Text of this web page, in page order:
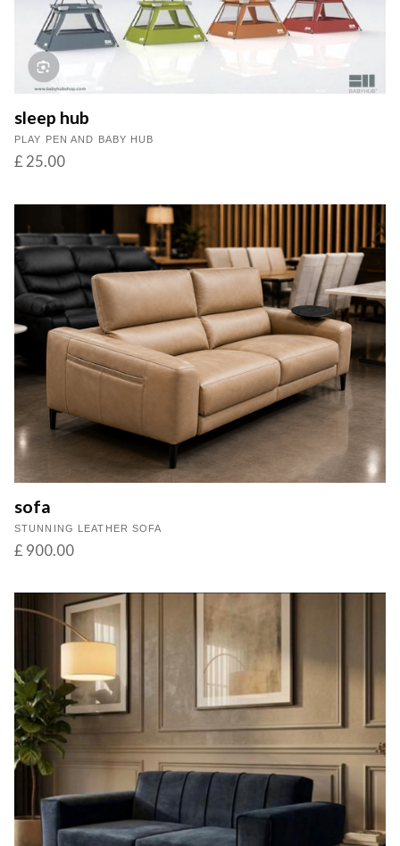
sleep hub
PLAY PEN AND BABY HUB
£ 25.00
sofa
STUNNING LEATHER SOFA
£ 900.00